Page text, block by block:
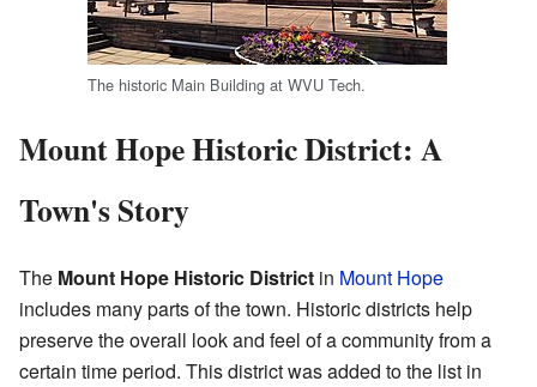
The historic Main Building at WVU Tech.
Mount Hope Historic District: A
Town's Story
The Mount Hope Historic District in Mount Hope
includes many parts of the town. Historic districts help
preserve the overall look and feel of a community from a
certain time period. This district was added to the list in